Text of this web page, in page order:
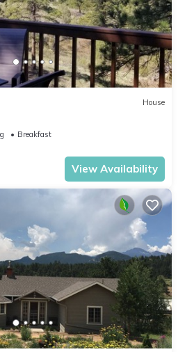
House
Breakfast
View Availability